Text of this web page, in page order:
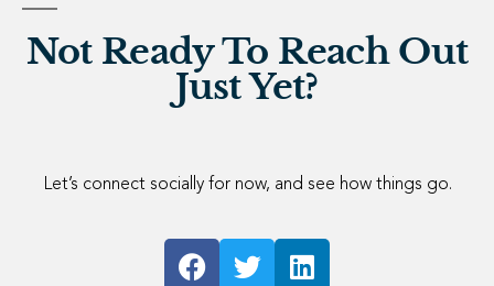
Not Ready To Reach Out
Just Yet?
Let’s connect socially for now, and see how things go.